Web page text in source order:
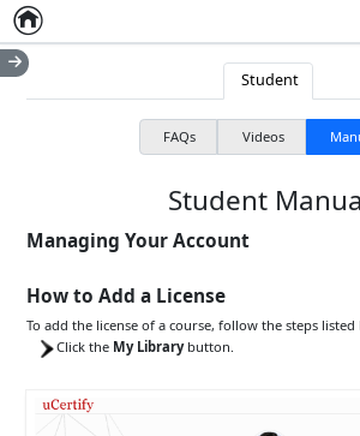
Home
Student
FAQs Videos
Student
Managing Your Account
How to Add a License
To add the license of a course, follow the steps listed
Click the My Library button.